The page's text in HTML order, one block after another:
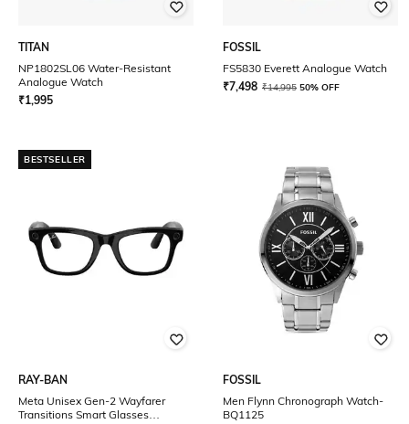
TITAN
NP1802SL06 Water-Resistant
Analogue Watch
₹1,995
FOSSIL
FS5830 Everett Analogue Watch
₹7,498 ₹14,995 50% OFF
BESTSELLER
RAY-BAN
Meta Unisex Gen-2 Wayfarer
Transitions Smart Glasses
FOSSIL
Men Flynn Chronograph Watch-
BQ1125